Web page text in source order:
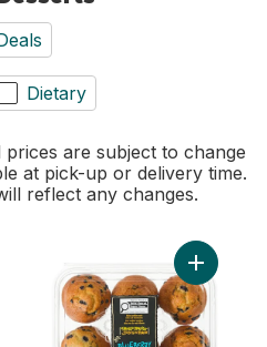
Dietary
are subject to change
at pick-up or delivery time.
reflect any changes.
Chocolate Chunk Muffins to
Add